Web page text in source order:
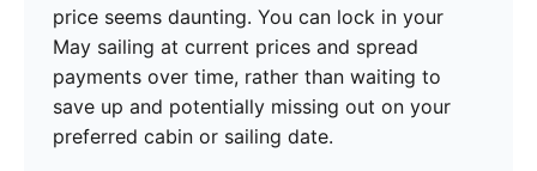
price seems daunting. You can lock in your
May sailing at current prices and spread
payments over time, rather than waiting to
save up and potentially missing out on your
preferred cabin or sailing date.